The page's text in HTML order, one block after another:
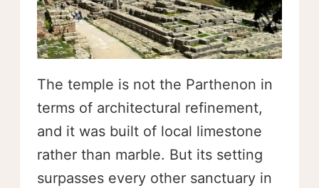
The temple is not the Parthenon in
terms of architectural refinement,
and it was built of local limestone
rather than marble. But its setting
surpasses every other sanctuary in